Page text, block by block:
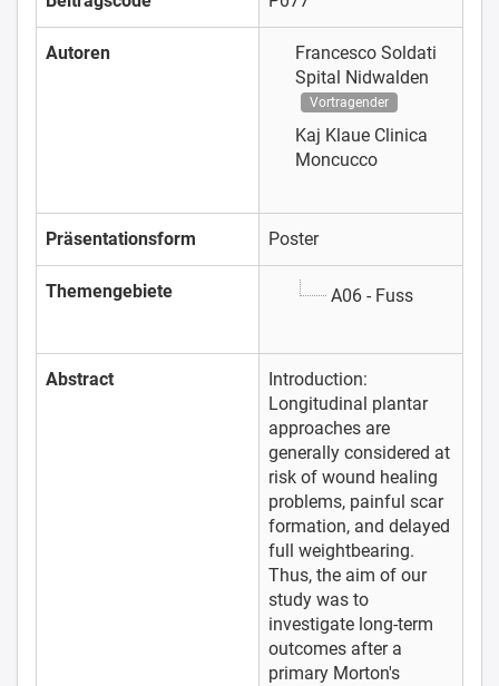
Autoren
Francesco Soldati
Spital Nidwalden
Vortragender
Kaj Klaue Clinica
Moncucco
Präsentationsform Poster
Themengebiete A06 - Fuss
Abstract
Introduction:
Longitudinal plantar
approaches are
generally considered at
risk of wound healing
problems, painful scar
formation, and delayed
full weightbearing.
Thus, the aim of our
study was to
investigate long-term
outcomes after a
primary Morton's